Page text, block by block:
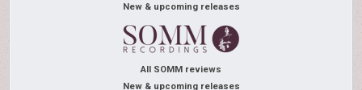
New & upcoming releases
All SOMM reviews
New & upcoming releases